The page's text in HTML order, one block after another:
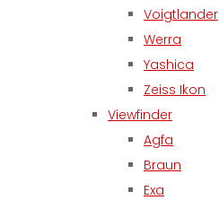
Voigtlander
Werra
Yashica
Zeiss Ikon
Viewfinder
Agfa
Braun
Exa